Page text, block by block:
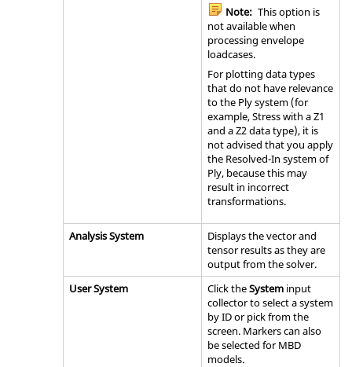
Note: This option is
not available when
processing envelope
loadcases.
For plotting data types
that do not have relevance
to the Ply system (for
example, Stress with a Z1
and a Z2 data type), it is
not advised that you apply
the Resolved-In system of
Ply, because this may
result in incorrect
transformations.
Analysis System
Displays the vector and
tensor results as they are
output from the solver.
User System
Click theSysteminput
collector to select a system
by ID or pick from the
screen. Markers can also
be selected for MBD
models.